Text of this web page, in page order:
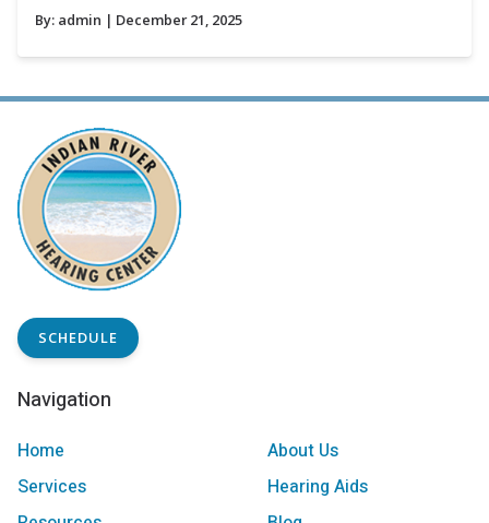
By: admin | December 21, 2025
SCHEDULE
Navigation
Home
About Us
Services
Hearing Aids